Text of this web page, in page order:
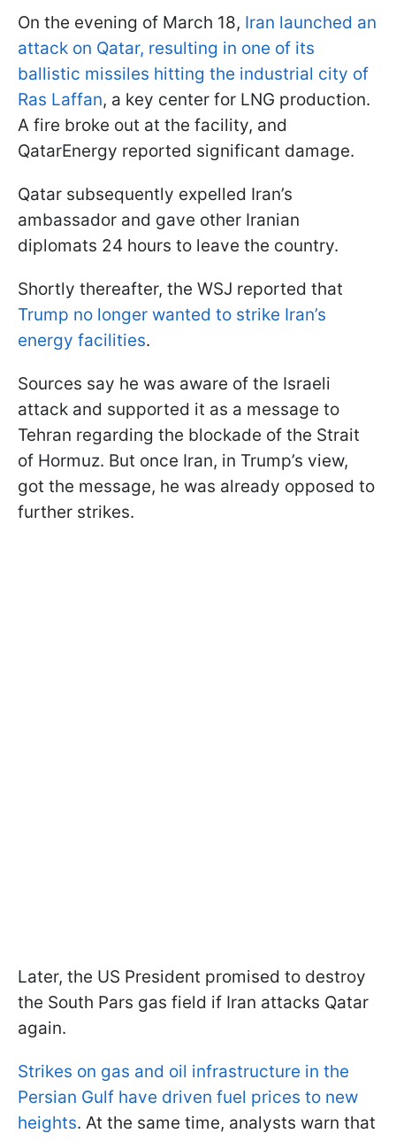
On the evening of March 18, Iran launched an
attack on Qatar, resulting in one of its
ballistic missiles hitting the industrial city of
Ras Laffan, a key center for LNG production.
A fire broke out at the facility, and
QatarEnergy reported significant damage.
Qatar subsequently expelled Iran’s
ambassador and gave other Iranian
diplomats 24 hours to leave the country.
Shortly thereafter, the WSJ reported that
Trump no longer wanted to strike Iran’s
energy facilities.
Sources say he was aware of the Israeli
attack and supported it as a message to
Tehran regarding the blockade of the Strait
of Hormuz. But once Iran, in Trump’s view,
got the message, he was already opposed to
further strikes.
Later, the US President promised to destroy
the South Pars gas field if Iran attacks Qatar
again.
Strikes on gas and oil infrastructure in the
Persian Gulf have driven fuel prices to new
heights. At the same time, analysts warn that